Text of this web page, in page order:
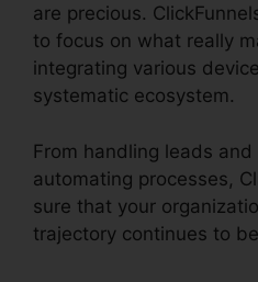
are precious.
to focus on what really
integrating various
systematic ecosystem.
From handling leads
automating processes,
sure that your
trajectory continues to